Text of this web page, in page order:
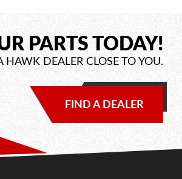
PARTS TODAY!
HAWK DEALER CLOSE TO YOU.
FIND A DEALER